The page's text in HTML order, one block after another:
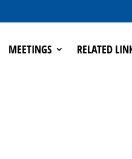
MEETINGS RELATED